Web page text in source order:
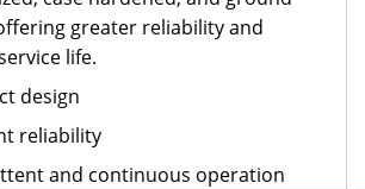
greater reliability and
life.
design
reliability
and continuous operation